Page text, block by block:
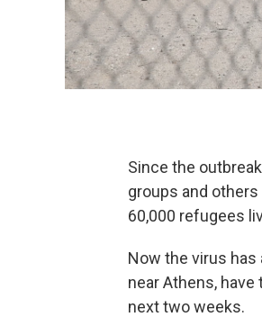
Since the
groups and
60,000 refugees
Now the virus has
near Athens,
next two weeks.